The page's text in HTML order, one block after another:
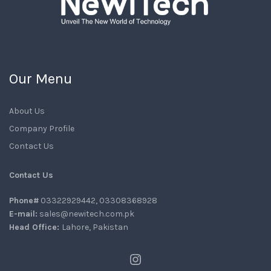
Our Menu
About Us
Company Profile
Contact Us
Contact Us
Phone# 03322929442, 03308368928
E-mail: sales@newitech.com.pk
Head Office: Lahore, Pakistan
Instagram